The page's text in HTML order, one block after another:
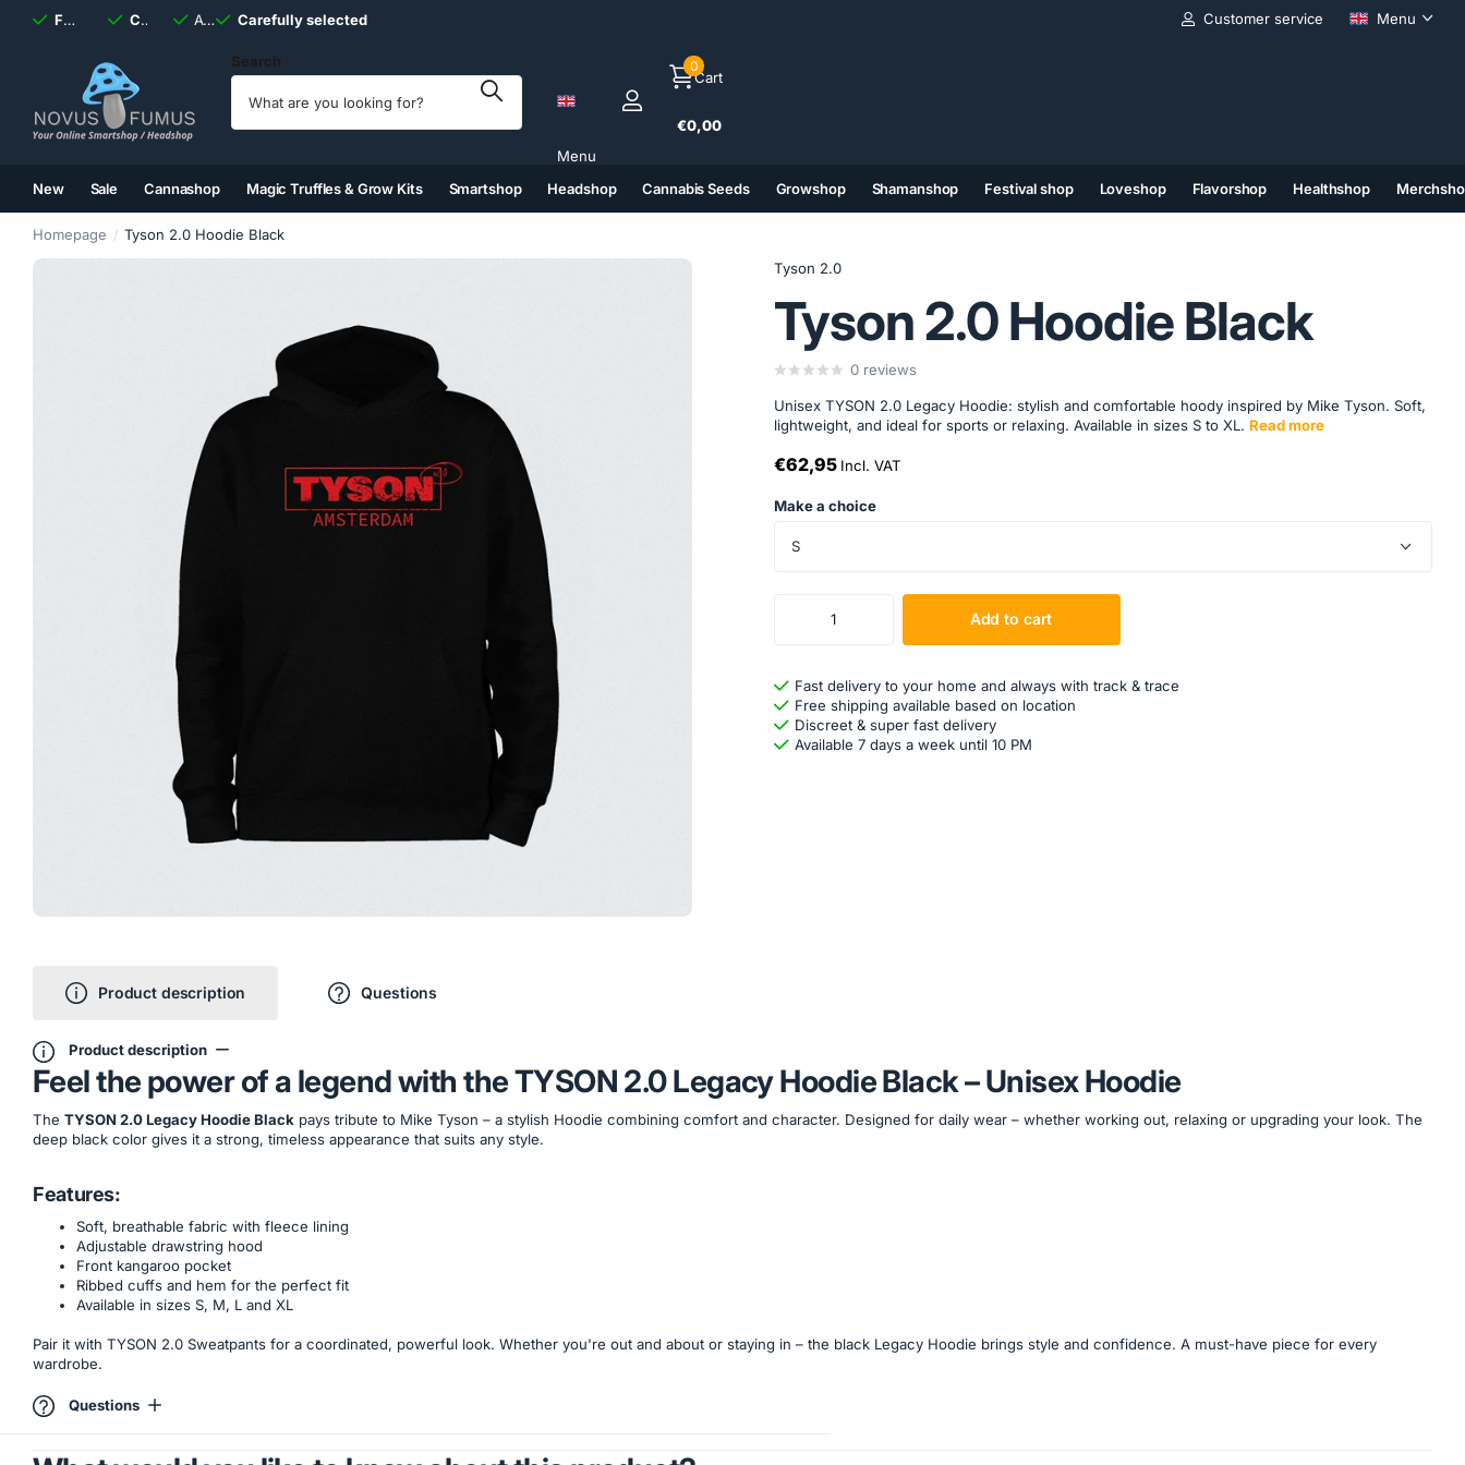
Fast shipping, alwaysdiscreet
Carefully selected Available 7 daysa week
Carefully selected Customer service Menu
Search
Menu
Cart
0
€0,00
New Sale Cannashop Magic Truffles & Grow Kits Smartshop Headshop Cannabis Seeds Growshop Shamanshop Festival shop Loveshop Flavorshop Healthshop
Homepage
Tyson 2.0 Hoodie Black
Tyson 2.0
Tyson 2.0 Hoodie Black
0 reviews
Unisex TYSON 2.0 Legacy Hoodie: stylish and comfortable hoody inspired by Mike Tyson. Soft,
lightweight, and ideal for sports or relaxing. Available in sizes S to XL. Read more
€62,95 Incl. VAT
Make a choice
S
Add to cart
Fast delivery to your home and always with track & trace
Free shipping available based on location
Discreet & super fast delivery
Available 7 days a week until 10 PM
Product description Questions
Product description
Feel the power of a legend with the TYSON 2.0 Legacy Hoodie Black – Unisex Hoodie
The TYSON 2.0 Legacy Hoodie Black pays tribute to Mike Tyson – a stylish Hoodie combining comfort and character. Designed for daily wear – whether working out, relaxing or upgrading your look. The
deep black color gives it a strong, timeless appearance that suits any style.
Features:
Soft, breathable fabric with fleece lining
Adjustable drawstring hood
Front kangaroo pocket
Ribbed cuffs and hem for the perfect fit
Available in sizes S, M, L and XL
Pair it with TYSON 2.0 Sweatpants for a coordinated, powerful look. Whether you're out and about or staying in – the black Legacy Hoodie brings style and confidence. A must-have piece for every
wardrobe.
Questions